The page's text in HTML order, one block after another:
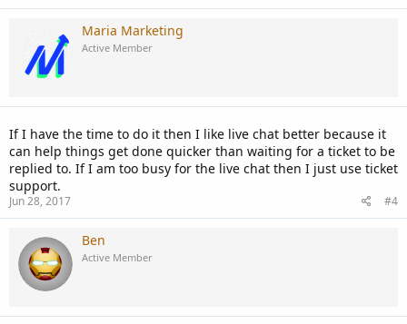
Maria Marketing
Active Member
If I have the time to do it then I like live chat better because it
can help things get done quicker than waiting for a ticket to be
replied to. If I am too busy for the live chat then I just use ticket
support.
Jun 28, 2017 #4
Ben
Active Member